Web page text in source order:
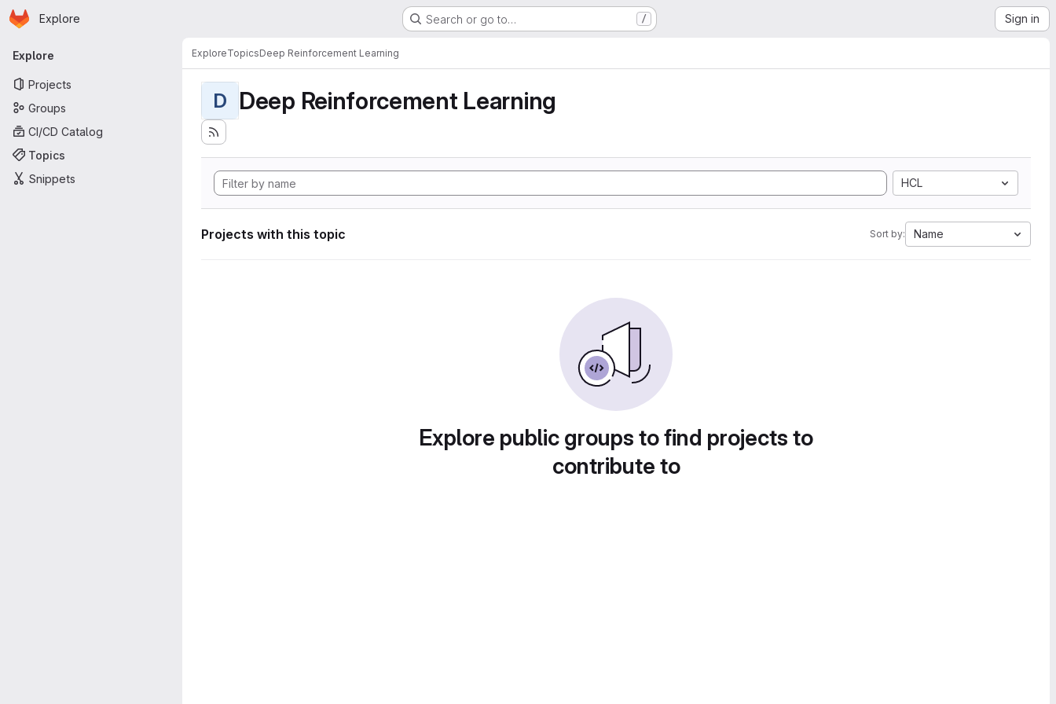
Skip to main content
Homepage
Explore Search or go to… / Sign in
Primary navigation
Explore
Projects
Groups
CI/CD Catalog
Topics
Snippets
ExploreTopicsDeep Reinforcement Learning
D Deep Reinforcement Learning
HCL
Projects with this topic Sort by: Name
Explore public groups to find projects to
contribute to